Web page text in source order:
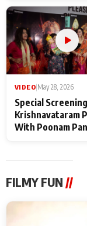
Maharaj
VIDEO May 28, 2026
Special
Krishnavataram
With Poonam
FILMY FUN //